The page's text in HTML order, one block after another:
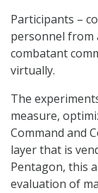
Participants –
personnel from
combatant
virtually.
The
measure,
Command and
layer that is
Pentagon, this
evaluation of